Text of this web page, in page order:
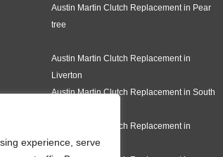
experience, serve
Austin Martin Clutch Replacement in Pear
tree
Austin Martin Clutch Replacement in
Liverton
Austin Martin Clutch Replacement in South
Austin Martin Clutch Replacement in
Modbury